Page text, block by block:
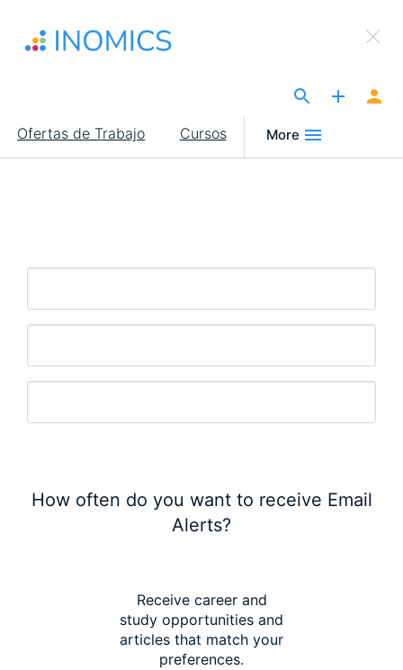
contenido
Main
navigation
Ofertas de Trabajo Cursos More
×
Sign Up to INOMICS
How often do you want to receive Email
Alerts?
Receive career and
study opportunities and
articles that match your
preferences.